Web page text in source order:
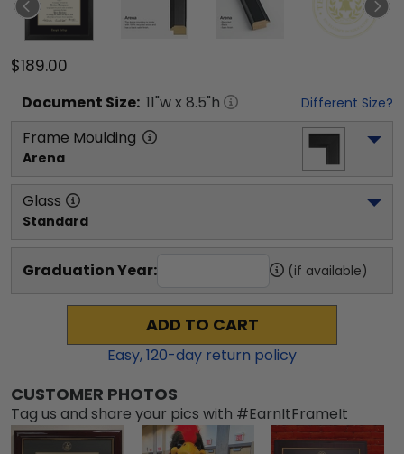
$189.00
Document Size: 11"w x 8.5"h Different Size?
Frame Moulding
Arena
Glass
Standard
Graduation Year: (if available)
ADD TO CART
Easy,120-day return policy
CUSTOMER PHOTOS
Tag us and share your pics with #EarnItFrameIt